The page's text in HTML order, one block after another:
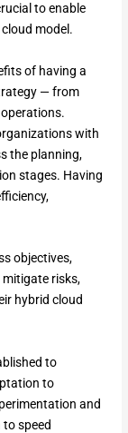
to enable
model.
of having a
— from
with
the planning,
stages. Having
objectives,
risks,
hybrid cloud
to
to
and
speed